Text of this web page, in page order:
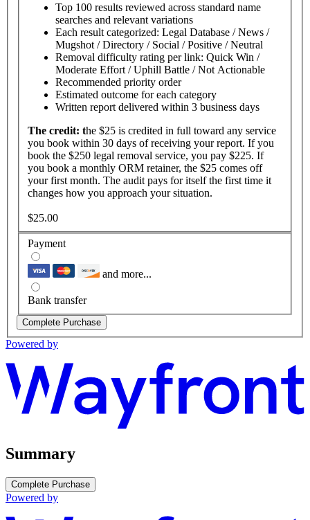
Top 100 results reviewed across standard name
searches and relevant variations
Each result categorized: Legal Database / News /
Mugshot / Directory / Social / Positive / Neutral
Removal difficulty rating per link: Quick Win /
Moderate Effort / Uphill Battle / Not Actionable
Recommended priority order
Estimated outcome for each category
Written report delivered within 3 business days
The credit: the $25 is credited in full toward any service
you book within 30 days of receiving your report. If you
book the $250 legal removal service, you pay $225. If
you book a monthly ORM retainer, the $25 comes off
your first month. The audit pays for itself the first time it
changes how you approach your situation.
$25.00
Payment
and more...
Bank transfer
Complete Purchase
Powered by
Summary
Complete Purchase
Powered by